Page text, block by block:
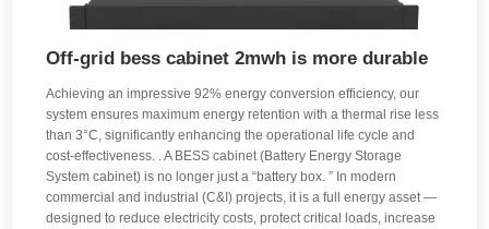
Off-grid bess cabinet 2mwh is more durable
Achieving an impressive 92% energy conversion efficiency, our
system ensures maximum energy retention with a thermal rise less
than 3°C, significantly enhancing the operational life cycle and
cost-effectiveness. . A BESS cabinet (Battery Energy Storage
System cabinet) is no longer just a “battery box. ” In modern
commercial and industrial (C&I) projects, it is a full energy asset —
designed to reduce electricity costs, protect critical loads, increase